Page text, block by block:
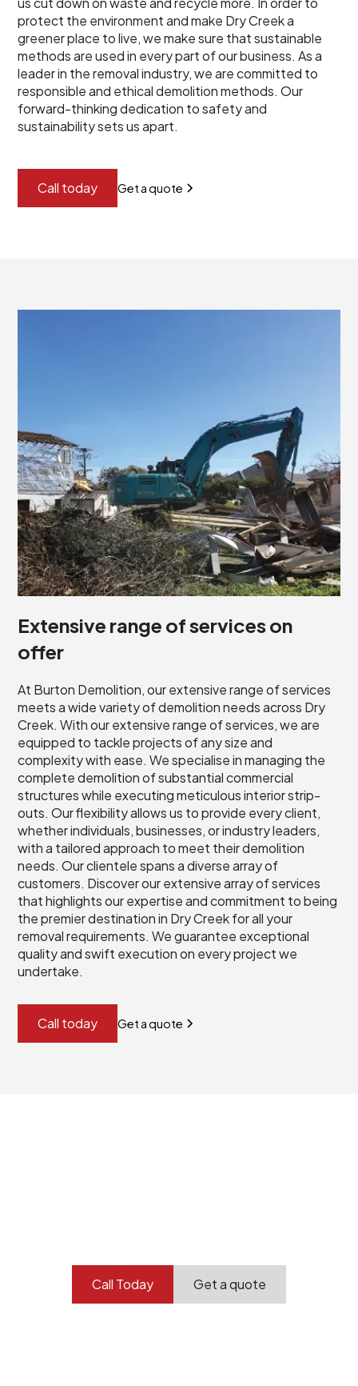
protect the environment and make Dry Creek a
greener place to live, we make sure that sustainable
methods are used in every part of our business. As a
leader in the removal industry, we are committed to
responsible and ethical demolition methods. Our
forward-thinking dedication to safety and
sustainability sets us apart.
Call today Get a quote
Extensive range of services on
offer
At Burton Demolition, our extensive range of services
meets a wide variety of demolition needs across Dry
Creek. With our extensive range of services, we are
equipped to tackle projects of any size and
complexity with ease. We specialise in managing the
complete demolition of substantial commercial
structures while executing meticulous interior strip-
outs. Our flexibility allows us to provide every client,
whether individuals, businesses, or industry leaders,
with a tailored approach to meet their demolition
needs. Our clientele spans a diverse array of
customers. Discover our extensive array of services
that highlights our expertise and commitment to being
the premier destination in Dry Creek for all your
removal requirements. We guarantee exceptional
quality and swift execution on every project we
undertake.
Call today Get a quote
Call Today Get a quote